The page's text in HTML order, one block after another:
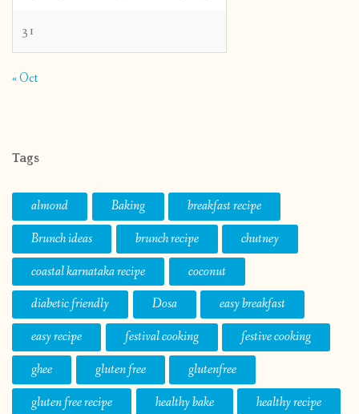
31
« Oct
Tags
almond Baking
breakfast recipe
Brunch ideas
brunch recipe
chutney
coastal karnataka recipe
coconut
diabetic friendly
Dosa
easy breakfast
easy recipe
festival cooking
festive cooking
ghee
gluten free
glutenfree
gluten free recipe
healthy bake
healthy recipe